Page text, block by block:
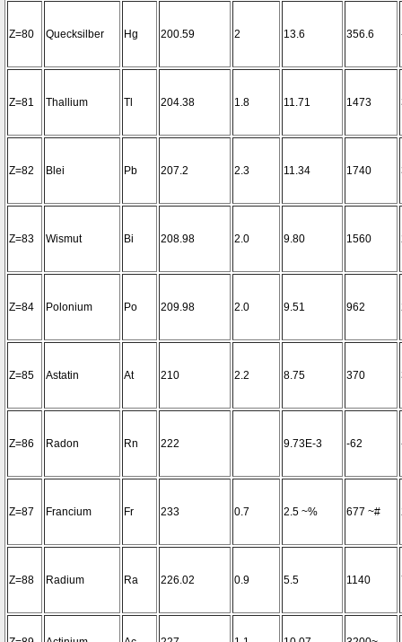
Z=80 Quecksilber Hg 200.59 2 13.6 356.6
Z=81 Thallium Tl 204.38 1.8 11.71 1473
Z=82 Blei Pb 207.2 2.3 11.34 1740
Z=83 Wismut Bi 208.98 2.0 9.80 1560
Z=84 Polonium Po 209.98 2.0 9.51 962
Z=85 Astatin At 210 2.2 8.75 370
Z=86 Radon Rn 222 9.73E-3 -62
Z=87 Francium Fr 233 0.7 2.5 ~% 677 ~#
Z=88 Radium Ra 226.02 0.9 5.5 1140